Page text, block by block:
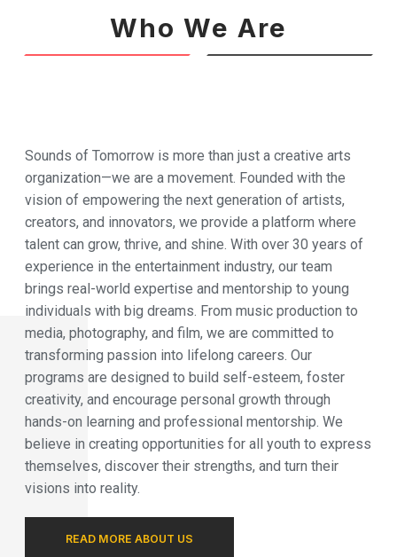
Who We Are
Sounds of Tomorrow is more than just a creative arts
organization—we are a movement. Founded with the
vision of empowering the next generation of artists,
creators, and innovators, we provide a platform where
talent can grow, thrive, and shine. With over 30 years of
experience in the entertainment industry, our team
brings real-world expertise and mentorship to young
individuals with big dreams. From music production to
media, photography, and film, we are committed to
transforming passion into lifelong careers. Our
programs are designed to build self-esteem, foster
creativity, and encourage personal growth through
hands-on learning and professional mentorship. We
believe in creating opportunities for all youth to express
themselves, discover their strengths, and turn their
visions into reality.
READ MORE ABOUT US